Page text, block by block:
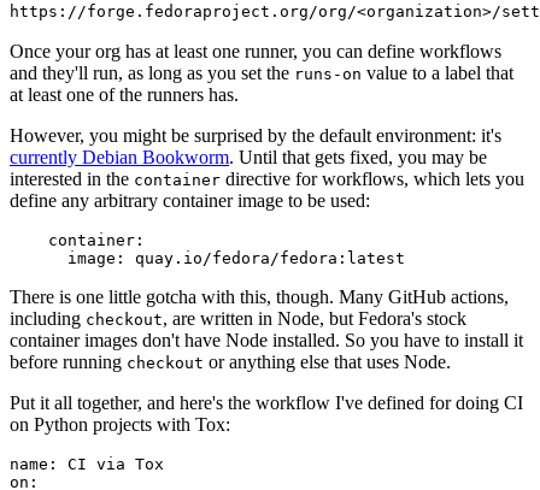
https://forge.fedoraproject.org/org/<organization>/
Once your org has at least one runner, you can define workflows
and they'll run, as long as you set the runs-on value to a label that
at least one of the runners has.
However, you might be surprised by the default environment: it's
currently Debian Bookworm. Until that gets fixed, you may be
interested in the container directive for workflows, which lets you
define any arbitrary container image to be used:
container :
image : quay.io/fedora/fedora:latest
There is one little gotcha with this, though. Many GitHub actions,
including checkout, are written in Node, but Fedora's stock
container images don't have Node installed. So you have to install it
before running checkout or anything else that uses Node.
Put it all together, and here's the workflow I've defined for doing CI
on Python projects with Tox:
name :
CI via Tox
on :